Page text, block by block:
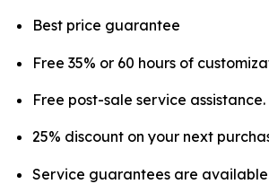
Best price guarantee
Free 35% or 60 hours of
Free post-sale service assistance.
25% discount on your next
Service guarantees are